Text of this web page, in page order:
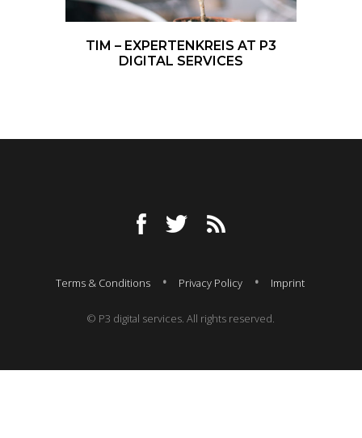
TIM – EXPERTENKREIS AT P3
DIGITAL SERVICES
Terms & Conditions Privacy Policy Imprint
© P3 digital services. All rights reserved.